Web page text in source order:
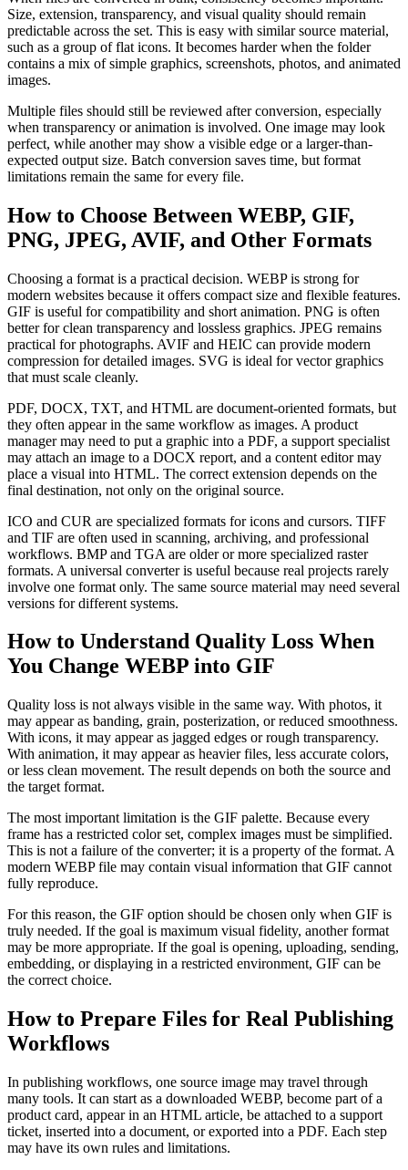
Size, extension, transparency, and visual quality should remain
predictable across the set. This is easy with similar source material,
such as a group of flat icons. It becomes harder when the folder
contains a mix of simple graphics, screenshots, photos, and animated
images.
Multiple files should still be reviewed after conversion, especially
when transparency or animation is involved. One image may look
perfect, while another may show a visible edge or a larger-than-
expected output size. Batch conversion saves time, but format
limitations remain the same for every file.
How to Choose Between WEBP, GIF,
PNG, JPEG, AVIF, and Other Formats
Choosing a format is a practical decision. WEBP is strong for
modern websites because it offers compact size and flexible features.
GIF is useful for compatibility and short animation. PNG is often
better for clean transparency and lossless graphics. JPEG remains
practical for photographs. AVIF and HEIC can provide modern
compression for detailed images. SVG is ideal for vector graphics
that must scale cleanly.
PDF, DOCX, TXT, and HTML are document-oriented formats, but
they often appear in the same workflow as images. A product
manager may need to put a graphic into a PDF, a support specialist
may attach an image to a DOCX report, and a content editor may
place a visual into HTML. The correct extension depends on the
final destination, not only on the original source.
ICO and CUR are specialized formats for icons and cursors. TIFF
and TIF are often used in scanning, archiving, and professional
workflows. BMP and TGA are older or more specialized raster
formats. A universal converter is useful because real projects rarely
involve one format only. The same source material may need several
versions for different systems.
How to Understand Quality Loss When
You Change WEBP into GIF
Quality loss is not always visible in the same way. With photos, it
may appear as banding, grain, posterization, or reduced smoothness.
With icons, it may appear as jagged edges or rough transparency.
With animation, it may appear as heavier files, less accurate colors,
or less clean movement. The result depends on both the source and
the target format.
The most important limitation is the GIF palette. Because every
frame has a restricted color set, complex images must be simplified.
This is not a failure of the converter; it is a property of the format. A
modern WEBP file may contain visual information that GIF cannot
fully reproduce.
For this reason, the GIF option should be chosen only when GIF is
truly needed. If the goal is maximum visual fidelity, another format
may be more appropriate. If the goal is opening, uploading, sending,
embedding, or displaying in a restricted environment, GIF can be
the correct choice.
How to Prepare Files for Real Publishing
Workflows
In publishing workflows, one source image may travel through
many tools. It can start as a downloaded WEBP, become part of a
product card, appear in an HTML article, be attached to a support
ticket, inserted into a document, or exported into a PDF. Each step
may have its own rules and limitations.